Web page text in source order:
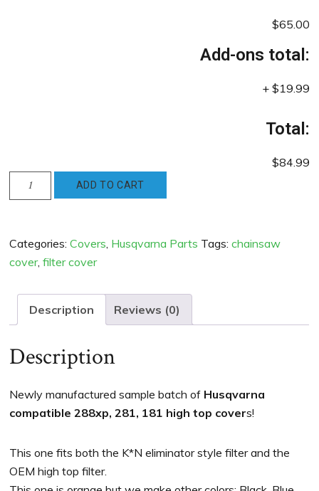
$65.00
Add-ons total:
+ $19.99
Total:
$84.99
Husqvarna
Compatible
Top
Cover
-
new
Orange
ADD TO CART
Categories:Covers Husqvarna Parts Tags:chainsaw
cover,filter cover
Description Reviews (0)
Description
Newly manufactured sample batch of Husqvarna
compatible 288xp, 281, 181 high top covers!
This one fits both the K*N eliminator style filter and the
OEM high top filter.